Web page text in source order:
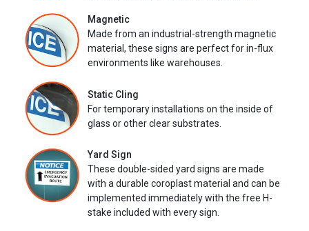
Magnetic
Made from an industrial-strength magnetic
material, these signs are perfect for in-flux
environments like warehouses.
Static Cling
For temporary installations on the inside of
glass or other clear substrates.
Yard Sign
These double-sided yard signs are made
with a durable coroplast material and can be
implemented immediately with the free H-
stake included with every sign.